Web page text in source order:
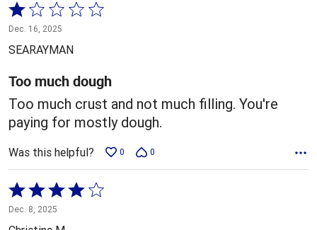
Rated
1
out
5
Dec. 16, 2025
SEARAYMAN
Too much dough
Too much crust and not much filling. You're
paying for mostly dough.
Was this helpful? 0 0
Rated
4
out
Dec. 8, 2025